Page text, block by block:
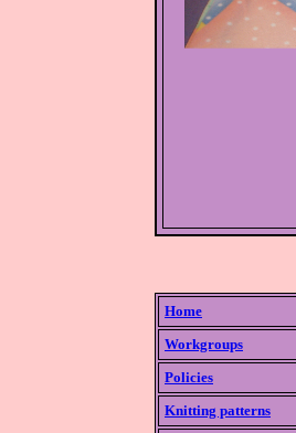
Home
Workgroups
Policies
Knitting patterns